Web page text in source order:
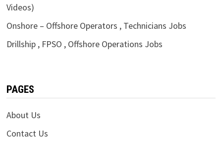
Videos)
Onshore – Offshore Operators , Technicians Jobs
Drillship , FPSO , Offshore Operations Jobs
PAGES
About Us
Contact Us